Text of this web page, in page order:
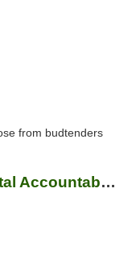
from budtenders
Total Accountability Patient Care